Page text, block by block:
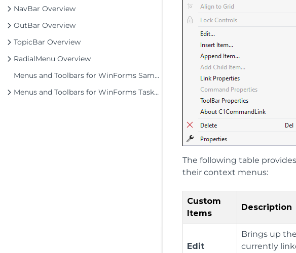
NavBar Overview
OutBar Overview
TopicBar Overview
RadialMenu Overview
Menus and Toolbars for WinForms Samples
Menus and Toolbars for WinForms Task-Based Help
The following table
their context menus:
Custom
Items
Description
Edit
Brings up the
currently